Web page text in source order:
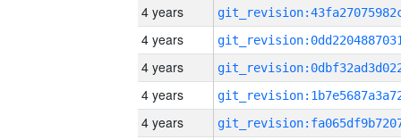
4 years
4 years
4 years
4 years
4 years